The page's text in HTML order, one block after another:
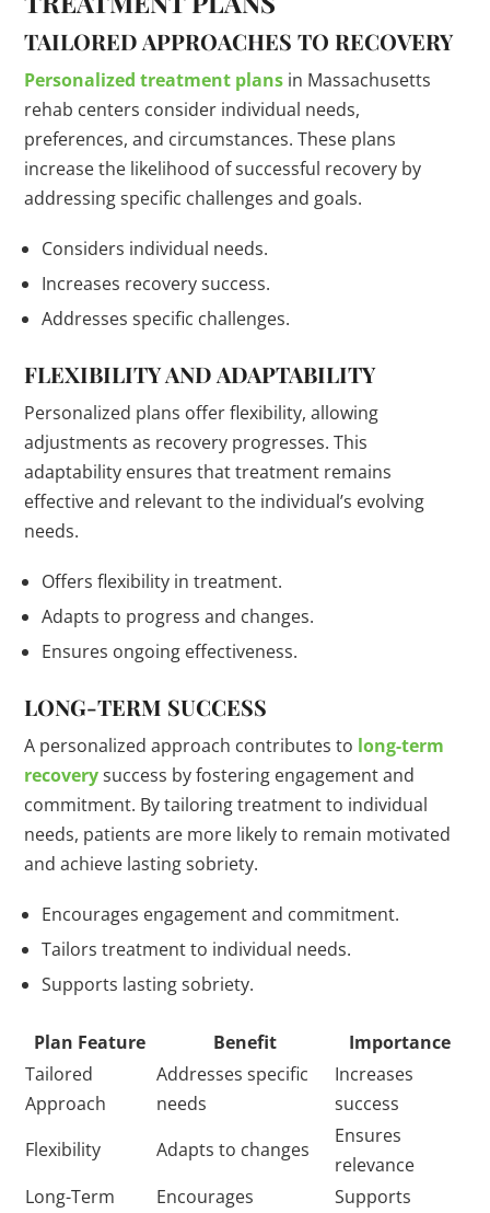
TAILORED APPROACHES TO RECOVERY
Personalized treatment plans in Massachusetts
rehab centers consider individual needs,
preferences, and circumstances. These plans
increase the likelihood of successful recovery by
addressing specific challenges and goals.
Considers individual needs.
Increases recovery success.
Addresses specific challenges.
FLEXIBILITY AND ADAPTABILITY
Personalized plans offer flexibility, allowing
adjustments as recovery progresses. This
adaptability ensures that treatment remains
effective and relevant to the individual’s evolving
needs.
Offers flexibility in treatment.
Adapts to progress and changes.
Ensures ongoing effectiveness.
LONG-TERM SUCCESS
A personalized approach contributes to long-term
recoverysuccess by fostering engagement and
commitment. By tailoring treatment to individual
needs, patients are more likely to remain motivated
and achieve lasting sobriety.
Encourages engagement and commitment.
Tailors treatment to individual needs.
Supports lasting sobriety.
Plan Feature Benefit
Importance
Tailored
Approach
Addresses specific
needs
Increases
success
Flexibility
Adapts to changes
Ensures
relevance
Long-Term
Encourages
Supports